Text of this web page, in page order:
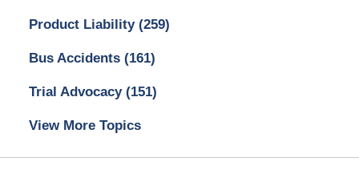
Product Liability (259)
Bus Accidents (161)
Trial Advocacy (151)
View More Topics